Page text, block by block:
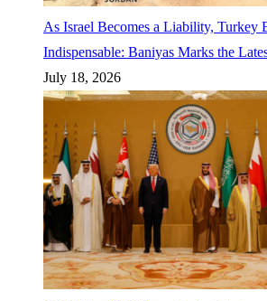
As Israel Becomes a Liability, Turkey
Indispensable: Baniyas Marks the
July 18, 2026